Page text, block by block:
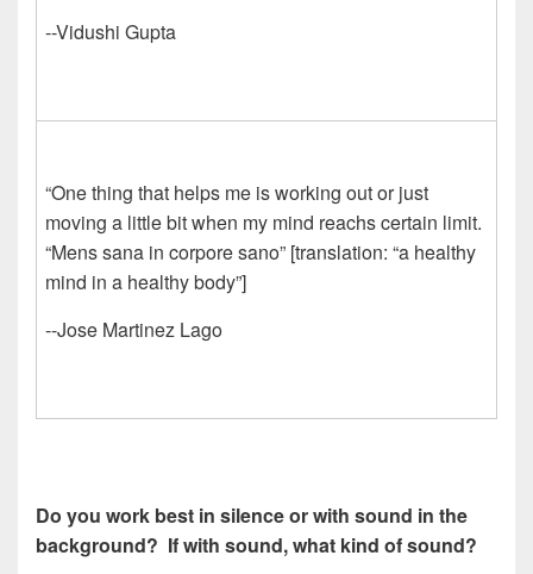
--Vidushi Gupta
“One thing that helps me is working out or just
moving a little bit when my mind reachs certain limit.
“Mens sana in corpore sano” [translation: “a healthy
mind in a healthy body”]
--Jose Martinez Lago
Do you work best in silence or with sound in the
background? If with sound, what kind of sound?